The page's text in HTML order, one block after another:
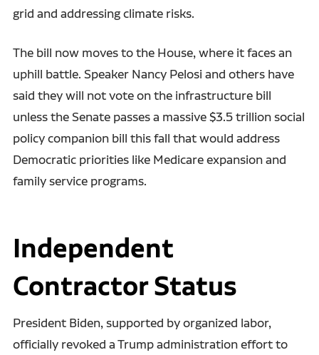
grid and addressing climate risks.
The bill now moves to the House, where it faces an
uphill battle. Speaker Nancy Pelosi and others have
said they will not vote on the infrastructure bill
unless the Senate passes a massive $3.5 trillion social
policy companion bill this fall that would address
Democratic priorities like Medicare expansion and
family service programs.
Independent
Contractor Status
President Biden, supported by organized labor,
officially revoked a Trump administration effort to